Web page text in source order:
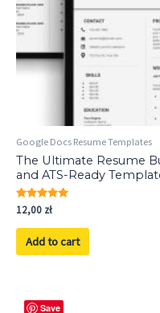
Google Docs Resume Templates
The Ultimate Resume
and ATS-Ready
Rated
5.00
out of 5
12,00 zł
Add to cart
Save